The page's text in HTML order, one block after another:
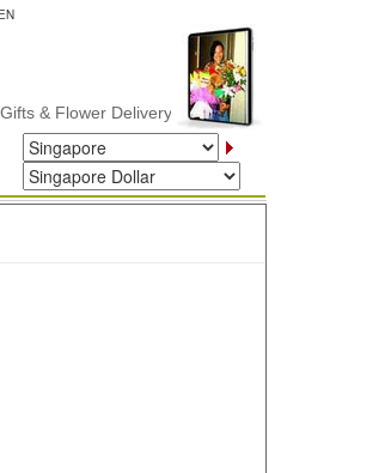
EN
& Flower Delivery